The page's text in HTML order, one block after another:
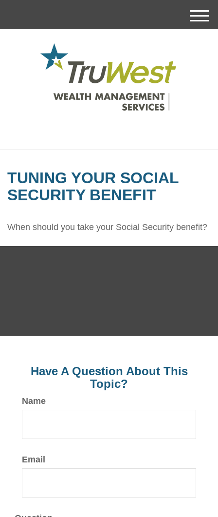
M
TUNING YOUR SOCIAL
SECURITY BENEFIT
When should you take your Social Security benefit?
Have A Question About This
Topic?
Name
Email